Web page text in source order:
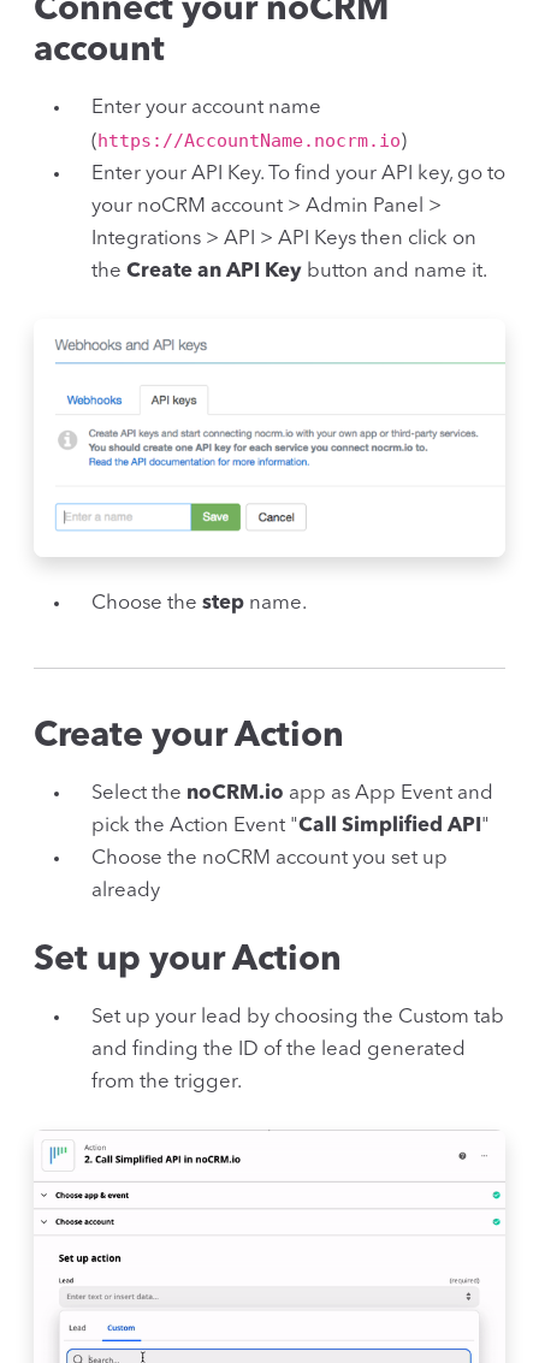
Connect your noCRM
account
Enter your account name
(https://AccountName.nocrm.io)
Enter your API Key. To find your API key, go to
your noCRM account > Admin Panel >
Integrations > API > API Keys then click on
the Create an API Key button and name it.
Choose the step name.
Create your Action
Select the noCRM.io app as App Event and
pick the Action Event "Call Simplified API "
Choose the noCRM account you set up
already
Set up your Action
Set up your lead by choosing the Custom tab
and finding the ID of the lead generated
from the trigger.